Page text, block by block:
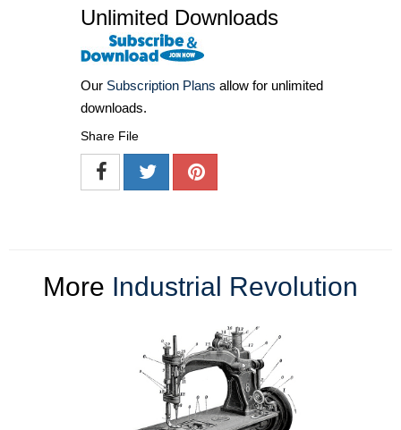
Unlimited Downloads
Our Subscription Plans allow for unlimited
downloads.
Share File
More Industrial Revolution